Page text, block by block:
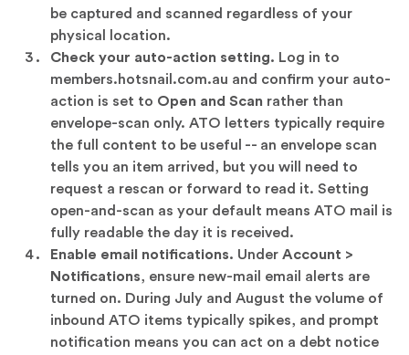
be captured and scanned regardless of your
physical location.
Check your auto-action setting. Log in to
members.hotsnail.com.au and confirm your auto-
action is set to Open and Scan rather than
envelope-scan only. ATO letters typically require
the full content to be useful -- an envelope scan
tells you an item arrived, but you will need to
request a rescan or forward to read it. Setting
open-and-scan as your default means ATO mail is
fully readable the day it is received.
Enable email notifications. Under Account >
Notifications, ensure new-mail email alerts are
turned on. During July and August the volume of
inbound ATO items typically spikes, and prompt
notification means you can act on a debt notice